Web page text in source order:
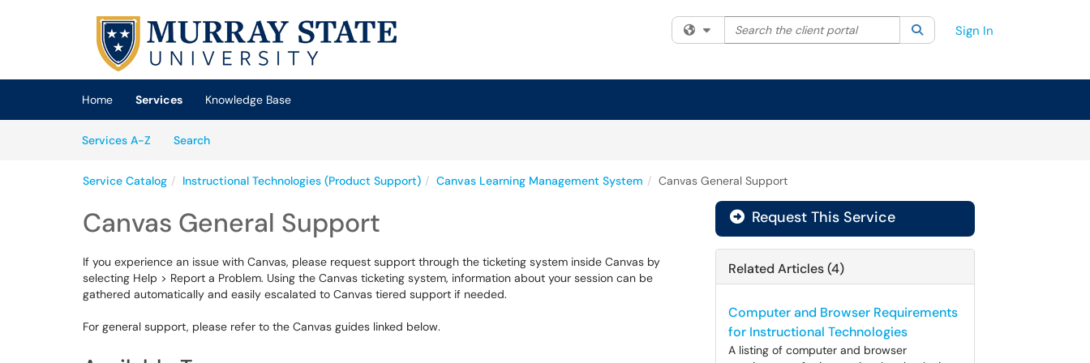
Skip to main content
(opens in a new tab)
Filter your search by category. Current category:All
Search the client portal SearchSign In
Home Services
Knowledge Base
Services A-Z
SearchServices
Service Catalog Instructional Technologies (Product Support) Canvas Learning Management System Canvas General Support
Canvas General Support
If you experience an issue with Canvas, please request support through the ticketing system inside Canvas by
selecting Help > Report a Problem. Using the Canvas ticketing system, information about your session can be
gathered automatically and easily escalated to Canvas tiered support if needed.
For general support, please refer to the Canvas guides linked below.
Request This Service
Related Articles (4)
Computer and Browser Requirements
for Instructional Technologies
A listing of computer and browser